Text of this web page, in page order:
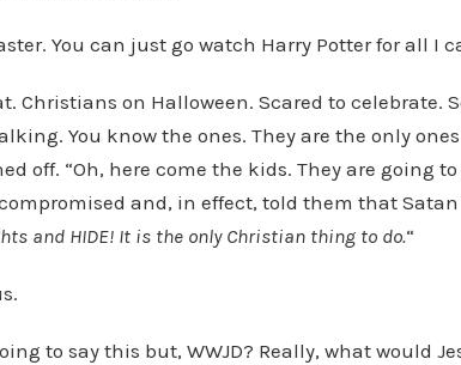
You can just go watch Harry Potter for all I
Christians on Halloween. Scared to celebrate.
You know the ones. They are the only
off. “Oh, here come the kids. They are going to
and, in effect, told them that
and HIDE! It is the only Christian thing to do.“
to say this but, WWJD? Really, what would